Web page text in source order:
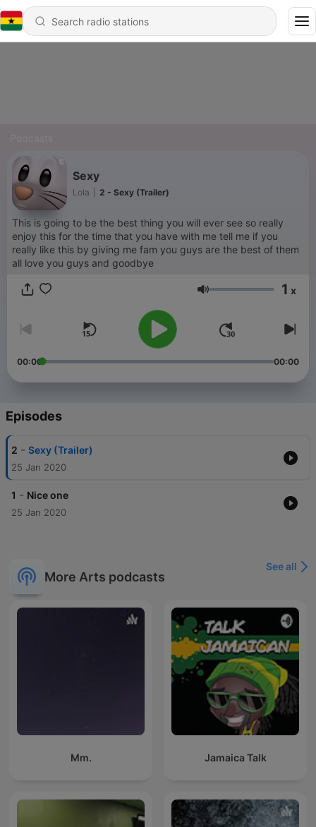
Sexy
Lola 2 - Sexy (Trailer)
This is going to be the best thing you will ever see so really
enjoy this for the time that you have with me tell me if you
really like this by giving me fam you guys are the best of them
all love you guys and goodbye
Volume 1 x
00:00 00:00
Episodes
2 - Sexy (Trailer)
25 Jan 2020
1 - Nice one
25 Jan 2020
More Arts podcasts
See all
Mm. Jamaica Talk